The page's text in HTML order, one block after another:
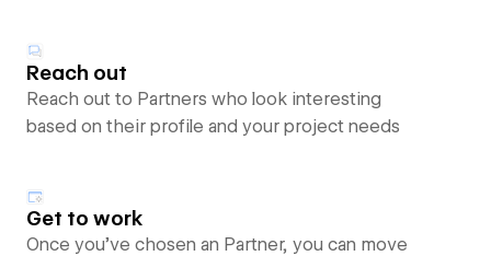
Reach out
Reach out to Partners who look interesting
based on their profile and your project needs
Get to work
Once you’ve chosen an Partner, you can move